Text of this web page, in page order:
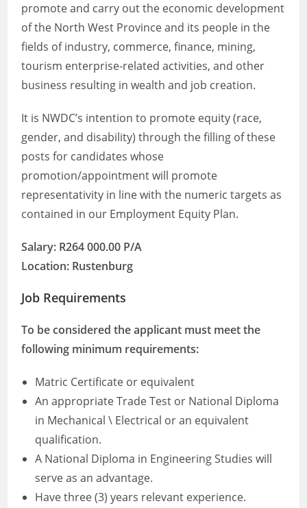
promote and carry out the economic development
of the North West Province and its people in the
fields of industry, commerce, finance, mining,
tourism enterprise-related activities, and other
business resulting in wealth and job creation.
It is NWDC’s intention to promote equity (race,
gender, and disability) through the filling of these
posts for candidates whose
promotion/appointment will promote
representativity in line with the numeric targets as
contained in our Employment Equity Plan.
Salary: R264 000.00 P/A
Location: Rustenburg
Job Requirements
To be considered the applicant must meet the
following minimum requirements:
Matric Certificate or equivalent
An appropriate Trade Test or National Diploma
in Mechanical \ Electrical or an equivalent
qualification.
A National Diploma in Engineering Studies will
serve as an advantage.
Have three (3) years relevant experience.